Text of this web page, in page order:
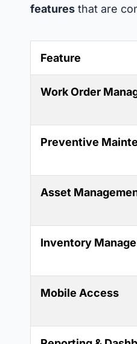
features that are
Feature
Work Order
Preventive
Asset
Inventory
Mobile Access